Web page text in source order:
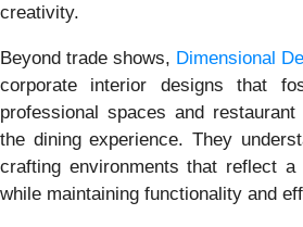
creativity.
Beyond trade shows, Dimensional
corporate interior designs that
professional spaces and
the dining experience. They
crafting environments that reflect a
while maintaining functionality and